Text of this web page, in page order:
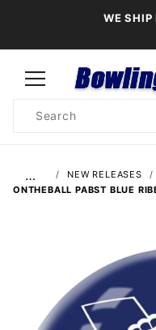
WE SHIP
Search
…
NEW RELEASES
ONTHEBALL PABST BLUE